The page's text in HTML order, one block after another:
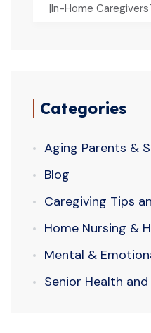
|In-Home
Categories
Aging Parents &
Blog
Caregiving Tips
Home Nursing &
Mental &
Senior Health and